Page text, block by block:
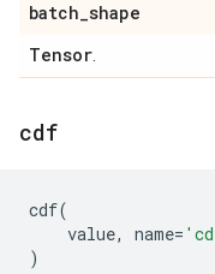
batch_shape
Tensor
cdf
cdf(
value, name=
)